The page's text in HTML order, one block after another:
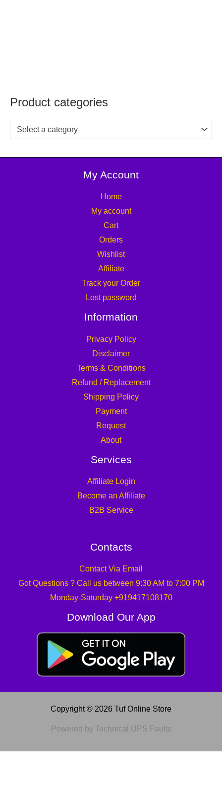
Product categories
Select a category
My Account
Home
My account
Cart
Orders
Wishlist
Affiliate
Track your Order
Lost password
Information
Privacy Policy
Disclaimer
Terms & Conditions
Refund / Replacement
Shipping Policy
Payment
Request
About
Services
Affiliate Login
Become an Affiliate
B2B Service
Contacts
Contact Via Email
Got Questions ? Call us between 9:30 AM to 7:00 PM
Monday-Saturday +919417108170
Download Our App
Copyright © 2026 Tuf Online Store
Powered by Technical UPS Faults